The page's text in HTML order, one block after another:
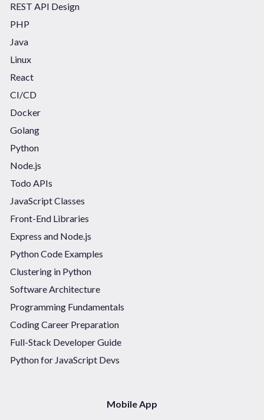
REST API Design
PHP
Java
Linux
React
CI/CD
Docker
Golang
Python
Node.js
Todo APIs
JavaScript Classes
Front-End Libraries
Express and Node.js
Python Code Examples
Clustering in Python
Software Architecture
Programming Fundamentals
Coding Career Preparation
Full-Stack Developer Guide
Python for JavaScript Devs
Mobile App